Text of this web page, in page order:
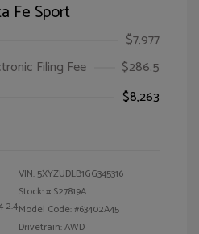
Fe Sport
$7,977
Filing Fee
$286.5
$8,263
2.4
VIN: 5XYZUDLB1GG345316
Stock: # S27819A
Model Code: #63402A45
Drivetrain: AWD